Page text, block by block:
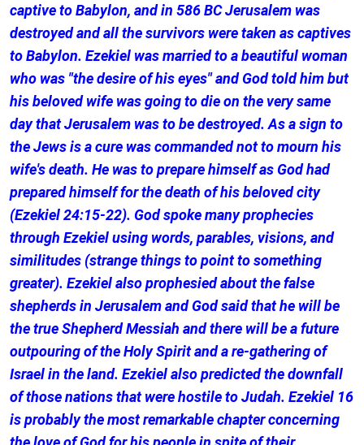
captive to Babylon, and in 586 BC Jerusalem was
destroyed and all the survivors were taken as captives
to Babylon. Ezekiel was married to a beautiful woman
who was "the desire of his eyes" and God told him but
his beloved wife was going to die on the very same
day that Jerusalem was to be destroyed. As a sign to
the Jews is a cure was commanded not to mourn his
wife's death. He was to prepare himself as God had
prepared himself for the death of his beloved city
(Ezekiel 24:15-22). God spoke many prophecies
through Ezekiel using words, parables, visions, and
similitudes (strange things to point to something
greater). Ezekiel also prophesied about the false
shepherds in Jerusalem and God said that he will be
the true Shepherd Messiah and there will be a future
outpouring of the Holy Spirit and a re-gathering of
Israel in the land. Ezekiel also predicted the downfall
of those nations that were hostile to Judah. Ezekiel 16
is probably the most remarkable chapter concerning